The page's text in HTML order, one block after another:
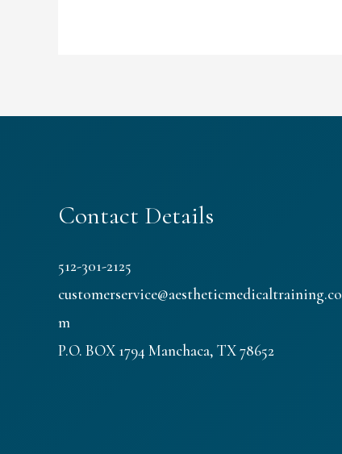
Contact Details
512-301-2125
customerservice@aestheticmedicaltraining.co
m
P.O. BOX 1794 Manchaca, TX 78652